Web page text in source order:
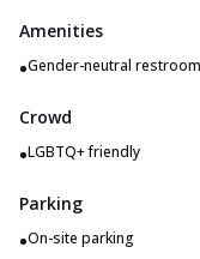
Amenities
•Gender-neutral restroom
Crowd
•LGBTQ+ friendly
Parking
•On-site parking